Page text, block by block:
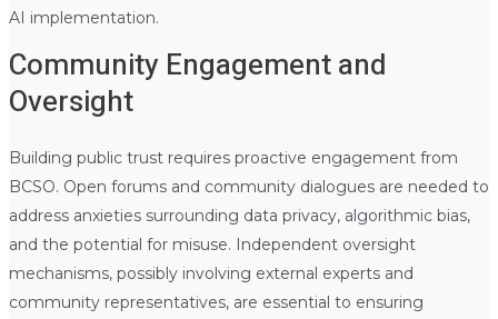
AI implementation.
Community Engagement and
Oversight
Building public trust requires proactive engagement from
BCSO. Open forums and community dialogues are needed to
address anxieties surrounding data privacy, algorithmic bias,
and the potential for misuse. Independent oversight
mechanisms, possibly involving external experts and
community representatives, are essential to ensuring